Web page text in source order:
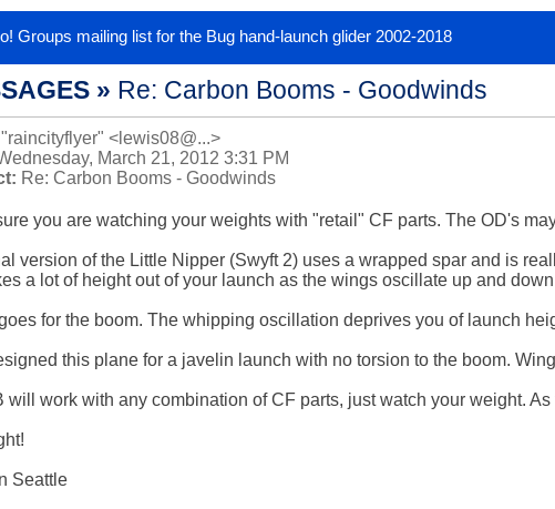
Groups mailing list for the Bug hand-launch glider 2002-2018
» Re: Carbon Booms - Goodwinds
"raincityflyer" <lewis08@...>
March 21, 2012 3:31 PM
Re: Carbon Booms - Goodwinds
you are watching your weights with "retail" CF parts. The OD's
version of the Little Nipper (Swyft 2) uses a wrapped spar and is
a lot of height out of your launch as the wings oscillate up and
for the boom. The whipping oscillation deprives you of launch
this plane for a javelin launch with no torsion to the boom.
will work with any combination of CF parts, just watch your weight.
Seattle